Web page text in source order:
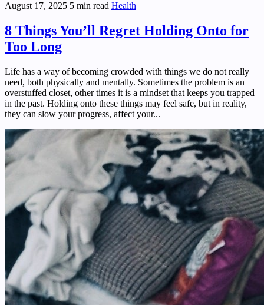
August 17, 2025 5 min read Health
8 Things You’ll Regret Holding Onto for
Too Long
Life has a way of becoming crowded with things we do not really
need, both physically and mentally. Sometimes the problem is an
overstuffed closet, other times it is a mindset that keeps you trapped
in the past. Holding onto these things may feel safe, but in reality,
they can slow your progress, affect your...